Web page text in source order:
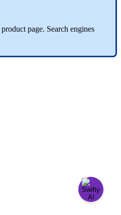
product page. Search engines